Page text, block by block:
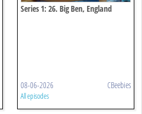
Series 1: 26. Big Ben, England
08-06-2026 CBeebies
All episodes